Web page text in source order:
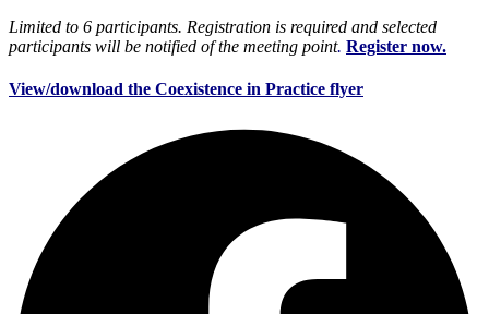
Limited to 6 participants. Registration is required and selected
participants will be notified of the meeting point. Register now.
View/download the Coexistence in Practice flyer